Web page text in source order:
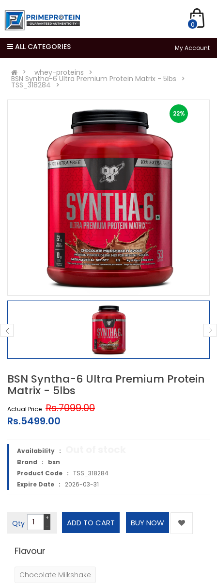
0
ALL CATEGORIES My Account
whey-proteins
BSN Syntha-6 Ultra Premium Protein Matrix - 5lbs
TSS_318284
22%
BSN Syntha-6 Ultra Premium Protein
Matrix - 5lbs
Actual Price Rs.7099.00
Rs.5499.00
Availability :
Brand : bsn
Product Code : TSS_318284
Expire Date : 2026-03-31
Qty −
+
Flavour
Chocolate Milkshake